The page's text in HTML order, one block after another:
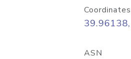
Coordinates
ASN